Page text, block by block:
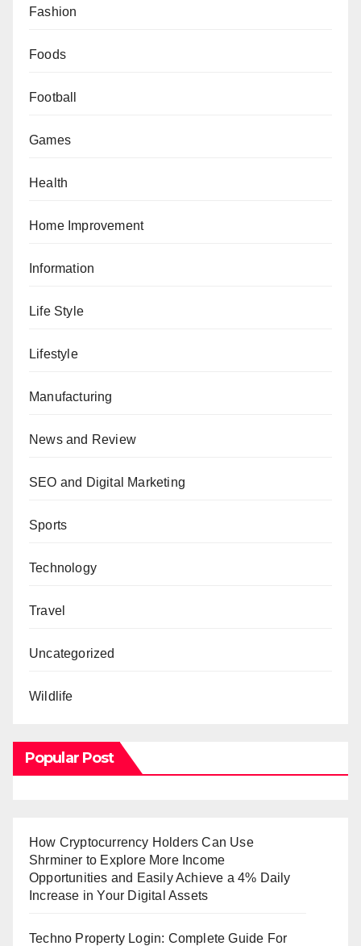
Fashion
Foods
Football
Games
Health
Home Improvement
Information
Life Style
Lifestyle
Manufacturing
News and Review
SEO and Digital Marketing
Sports
Technology
Travel
Uncategorized
Wildlife
Popular Post
How Cryptocurrency Holders Can Use
Shrminer to Explore More Income
Opportunities and Easily Achieve a 4% Daily
Increase in Your Digital Assets
Techno Property Login: Complete Guide For